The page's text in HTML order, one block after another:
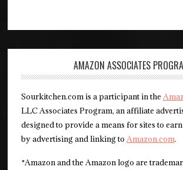
AMAZON ASSOCIATES
Sourkitchen.com is a participant in the
LLC Associates Program, an affiliate
designed to provide a means for sites to
by advertising and linking to Amazon.com.
*Amazon and the Amazon logo are